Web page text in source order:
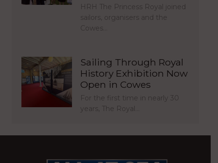
HRH The Princess Royal joined
sailors, organisers and the
Cowes…
Sailing Through Royal
History Exhibition Now
Open in Cowes
For the first time in nearly 30
years, The Royal…